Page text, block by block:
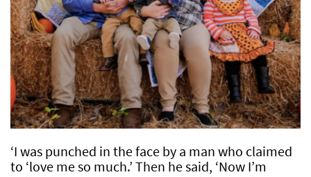
‘I was punched in the face by a man who claimed
to ‘love me so much.’ Then he said, ‘Now I’m